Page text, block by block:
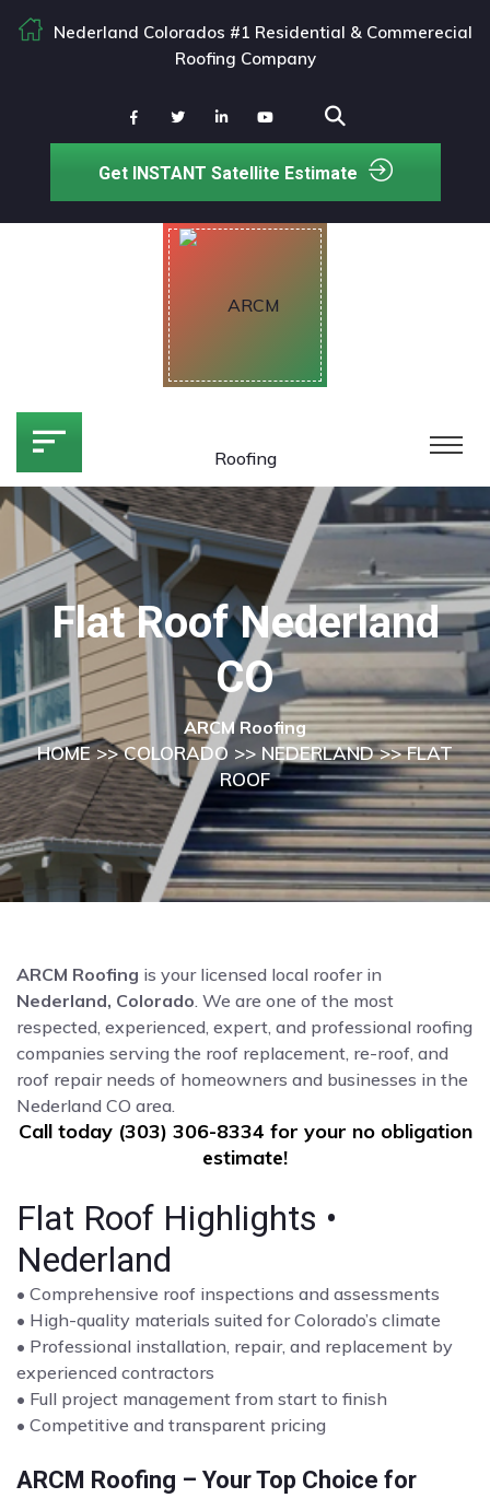
Nederland Colorados #1 Residential & Commerecial
Roofing Company
Get INSTANT Satellite Estimate
Flat Roof Nederland
CO
ARCM Roofing
HOME>>COLORADO >> NEDERLAND>> FLAT
ROOF
ARCM Roofing is your licensed local roofer in
Nederland, Colorado . We are one of the most
respected, experienced, expert, and professional roofing
companies serving the roof replacement, re-roof, and
roof repair needs of homeowners and businesses in the
Nederland CO area.
Call today (303) 306-8334 for your no obligation
estimate!
Flat Roof Highlights •
Nederland
• Comprehensive roof inspections and assessments
• High-quality materials suited for Colorado’s climate
• Professional installation, repair, and replacement by
experienced contractors
• Full project management from start to finish
• Competitive and transparent pricing
ARCM Roofing – Your Top Choice for